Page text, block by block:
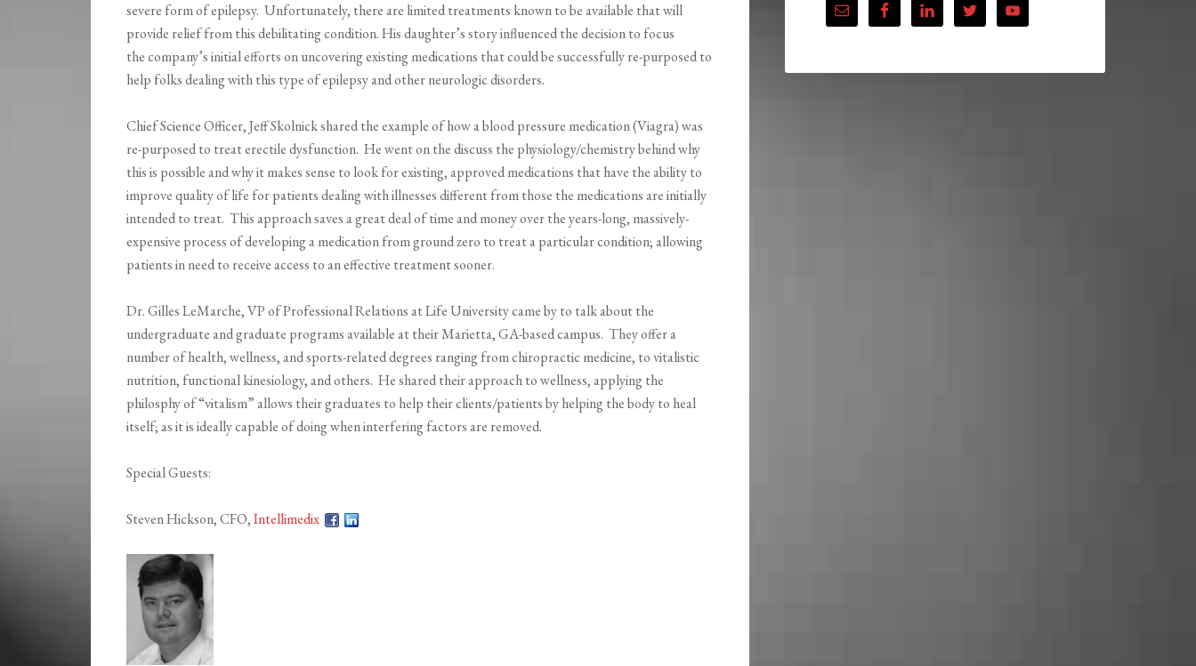
severe form of epilepsy. Unfortunately, there are limited treatments known to be available that will
provide relief from this debilitating condition. His daughter’s story influenced the decision to focus
the company’s initial efforts on uncovering existing medications that could be successfully re-purposed to
help folks dealing with this type of epilepsy and other neurologic disorders.
Chief Science Officer, Jeff Skolnick shared the example of how a blood pressure medication (Viagra) was
re-purposed to treat erectile dysfunction. He went on the discuss the physiology/chemistry behind why
this is possible and why it makes sense to look for existing, approved medications that have the ability to
improve quality of life for patients dealing with illnesses different from those the medications are initially
intended to treat. This approach saves a great deal of time and money over the years-long, massively-
expensive process of developing a medication from ground zero to treat a particular condition; allowing
patients in need to receive access to an effective treatment sooner.
Dr. Gilles LeMarche, VP of Professional Relations at Life University came by to talk about the
undergraduate and graduate programs available at their Marietta, GA-based campus. They offer a
number of health, wellness, and sports-related degrees ranging from chiropractic medicine, to vitalistic
nutrition, functional kinesiology, and others. He shared their approach to wellness, applying the
philosphy of “vitalism” allows their graduates to help their clients/patients by helping the body to heal
itself; as it is ideally capable of doing when interfering factors are removed.
Special Guests:
Steven Hickson, CFO,Intellimedix